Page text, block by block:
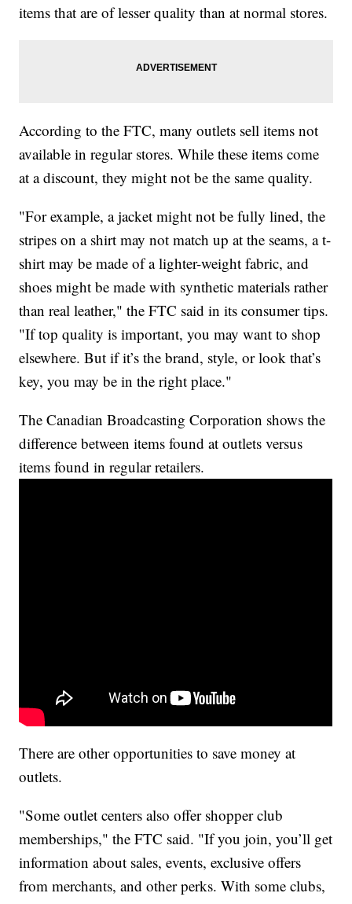
items that are of lesser quality than at normal stores.
According to the FTC, many outlets sell items not
available in regular stores. While these items come
at a discount, they might not be the same quality.
"For example, a jacket might not be fully lined, the
stripes on a shirt may not match up at the seams, a t-
shirt may be made of a lighter-weight fabric, and
shoes might be made with synthetic materials rather
than real leather," the FTC said in its consumer tips.
"If top quality is important, you may want to shop
elsewhere. But if it’s the brand, style, or look that’s
key, you may be in the right place."
The Canadian Broadcasting Corporation shows the
difference between items found at outlets versus
items found in regular retailers.
There are other opportunities to save money at
outlets.
"Some outlet centers also offer shopper club
memberships," the FTC said. "If you join, you’ll get
information about sales, events, exclusive offers
from merchants, and other perks. With some clubs,